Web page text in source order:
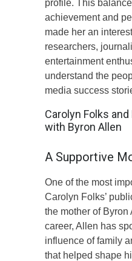
profile. This
achievement and
made her an
researchers,
entertainment
understand the
media success
Carolyn Folks
with Byron Allen
A Supportive
One of the most
Carolyn Folks’
the mother of
career, Allen has
influence of family
that helped shape